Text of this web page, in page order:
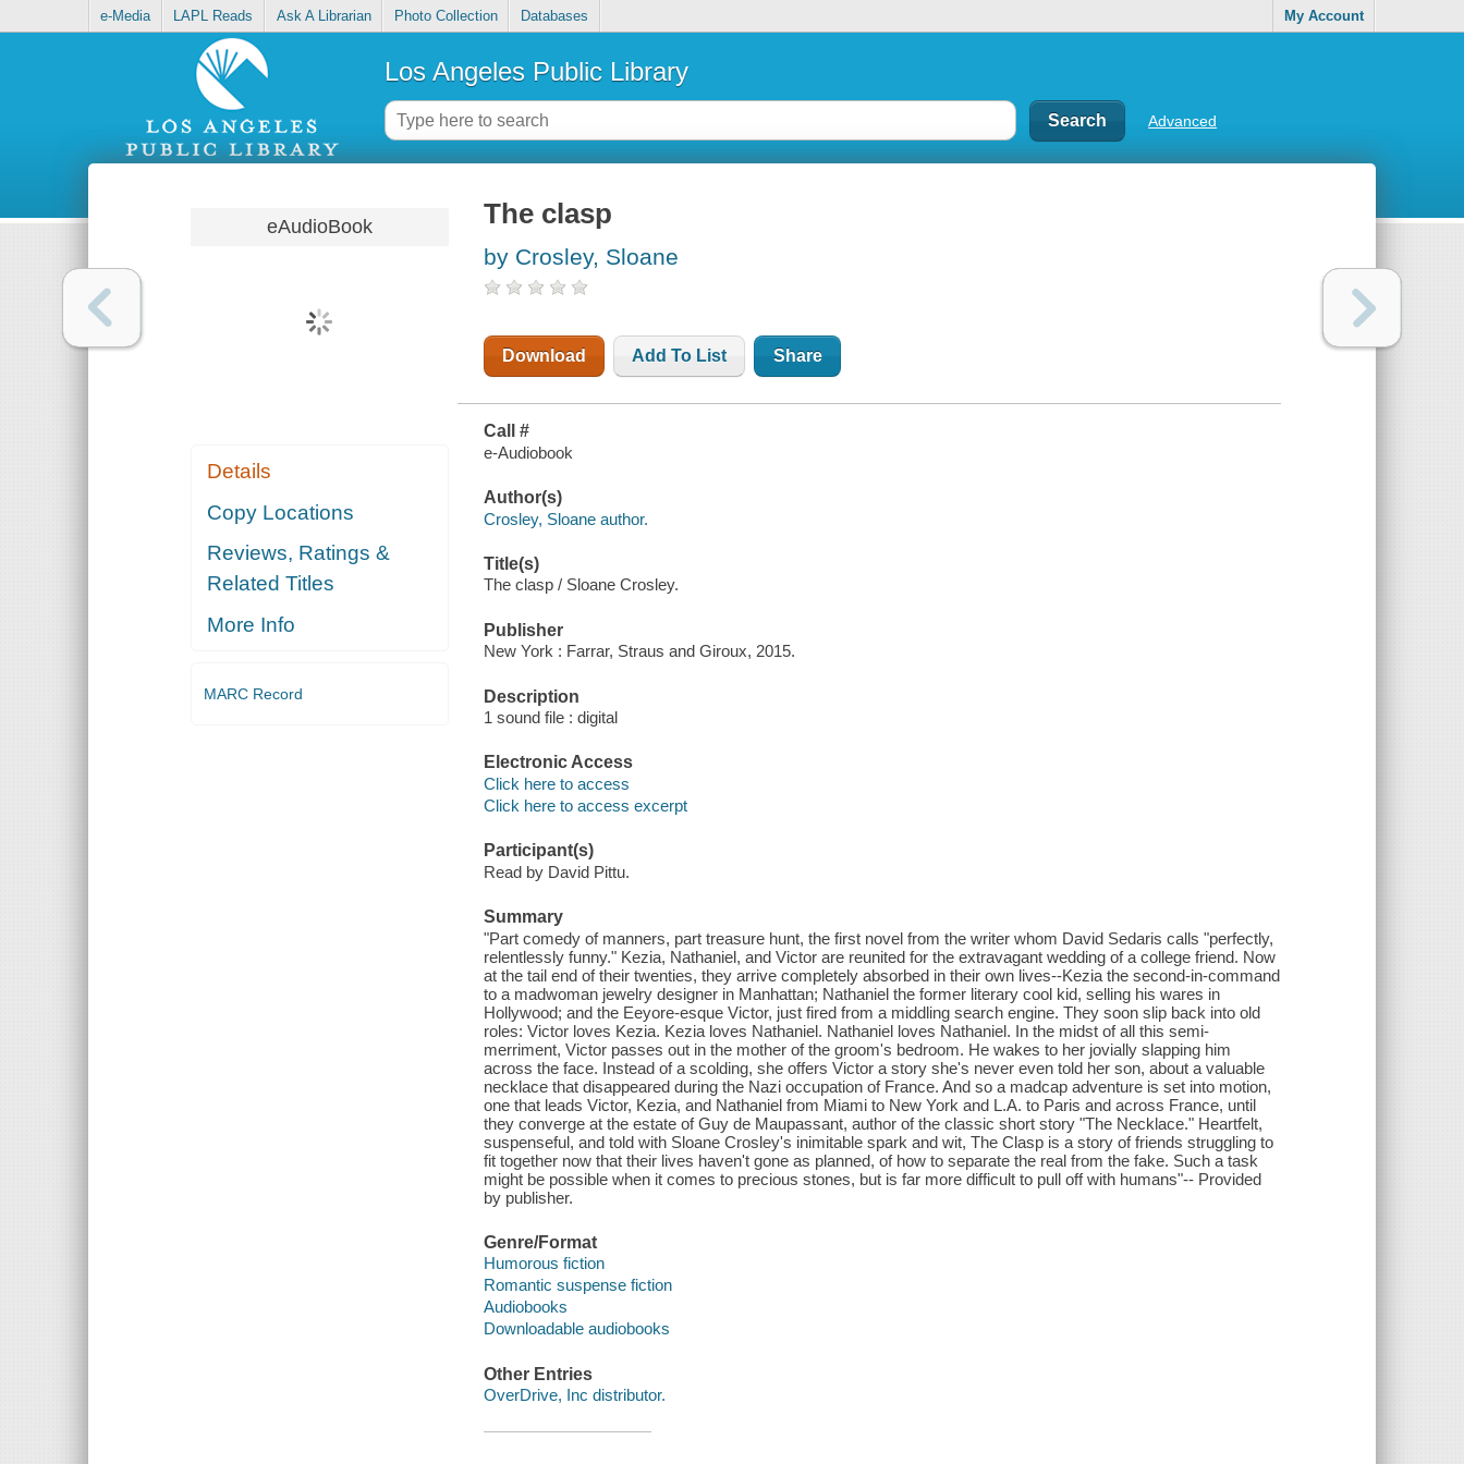
e-Media LAPL Reads Ask A Librarian Photo Collection Databases My Account
Los Angeles Public Library
Advanced
eAudioBook
Details
Copy Locations
Reviews, Ratings &
Related Titles
More Info
MARC Record
The clasp
by Crosley, Sloane
Download Add To List Share
Call #
e-Audiobook
Author(s)
Crosley, Sloane author.
Title(s)
The clasp / Sloane Crosley.
Publisher
New York : Farrar, Straus and Giroux, 2015.
Description
1 sound file : digital
Electronic Access
Click here to access
Click here to access excerpt
Participant(s)
Read by David Pittu.
Summary
"Part comedy of manners, part treasure hunt, the first novel from the writer whom David Sedaris calls "perfectly,
relentlessly funny." Kezia, Nathaniel, and Victor are reunited for the extravagant wedding of a college friend. Now
at the tail end of their twenties, they arrive completely absorbed in their own lives--Kezia the second-in-command
to a madwoman jewelry designer in Manhattan; Nathaniel the former literary cool kid, selling his wares in
Hollywood; and the Eeyore-esque Victor, just fired from a middling search engine. They soon slip back into old
roles: Victor loves Kezia. Kezia loves Nathaniel. Nathaniel loves Nathaniel. In the midst of all this semi-
merriment, Victor passes out in the mother of the groom's bedroom. He wakes to her jovially slapping him
across the face. Instead of a scolding, she offers Victor a story she's never even told her son, about a valuable
necklace that disappeared during the Nazi occupation of France. And so a madcap adventure is set into motion,
one that leads Victor, Kezia, and Nathaniel from Miami to New York and L.A. to Paris and across France, until
they converge at the estate of Guy de Maupassant, author of the classic short story "The Necklace." Heartfelt,
suspenseful, and told with Sloane Crosley's inimitable spark and wit, The Clasp is a story of friends struggling to
fit together now that their lives haven't gone as planned, of how to separate the real from the fake. Such a task
might be possible when it comes to precious stones, but is far more difficult to pull off with humans"-- Provided
by publisher.
Genre/Format
Humorous fiction
Romantic suspense fiction
Audiobooks
Downloadable audiobooks
Other Entries
OverDrive, Inc distributor.